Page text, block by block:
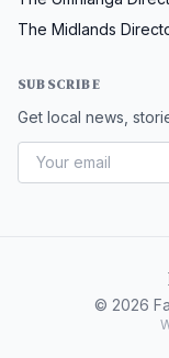
The Midlands
SUBSCRIBE
Get local news,
© 2026